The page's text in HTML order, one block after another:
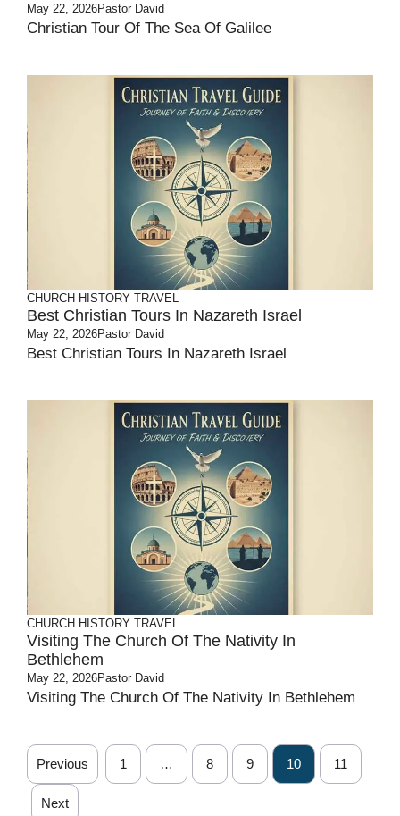
May 22, 2026Pastor David
Christian Tour Of The Sea Of Galilee
CHURCH HISTORY TRAVEL
Best Christian Tours In Nazareth Israel
May 22, 2026Pastor David
Best Christian Tours In Nazareth Israel
CHURCH HISTORY TRAVEL
Visiting The Church Of The Nativity In
Bethlehem
May 22, 2026Pastor David
Visiting The Church Of The Nativity In Bethlehem
Previous 1 … 8 9 10 11
Next